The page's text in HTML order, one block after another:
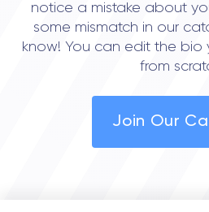
notice a mistake about
some mismatch in our
know! You can edit the bio
from
Join Our